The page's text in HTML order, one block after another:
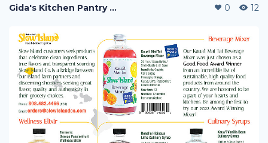
Gida's Kitchen Pantry and Slow Island F&B Co. 0 12